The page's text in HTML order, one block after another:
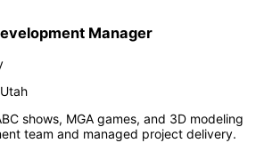
Manager
Utah
shows, MGA games, and 3D modeling
team and managed project delivery.